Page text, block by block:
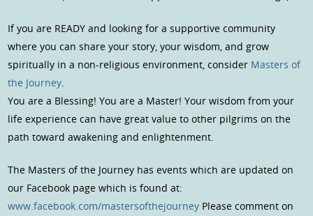
If you are READY and looking for a supportive community
where you can share your story, your wisdom, and grow
spiritually in a non-religious environment, consider Masters of
the Journey
You are a Blessing! You are a Master! Your wisdom from your
life experience can have great value to other pilgrims on the
path toward awakening and enlightenment.
The Masters of the Journey has events which are updated on
our Facebook page which is found at:
www.facebook.com/mastersofthejourney Please comment on